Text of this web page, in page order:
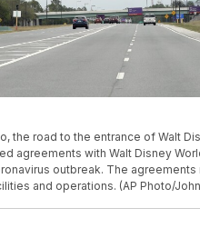
the road to the entrance of Walt
agreements with Walt Disney
outbreak. The agreements
and operations. (AP Photo/